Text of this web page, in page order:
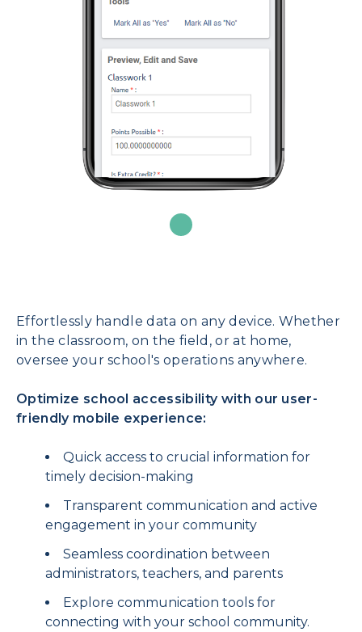
Effortlessly handle data on any device. Whether
in the classroom, on the field, or at home,
oversee your school's operations anywhere.
Optimize school accessibility with our user-
friendly mobile experience:
Quick access to crucial information for
timely decision-making
Transparent communication and active
engagement in your community
Seamless coordination between
administrators, teachers, and parents
Explore communication tools for
connecting with your school community.